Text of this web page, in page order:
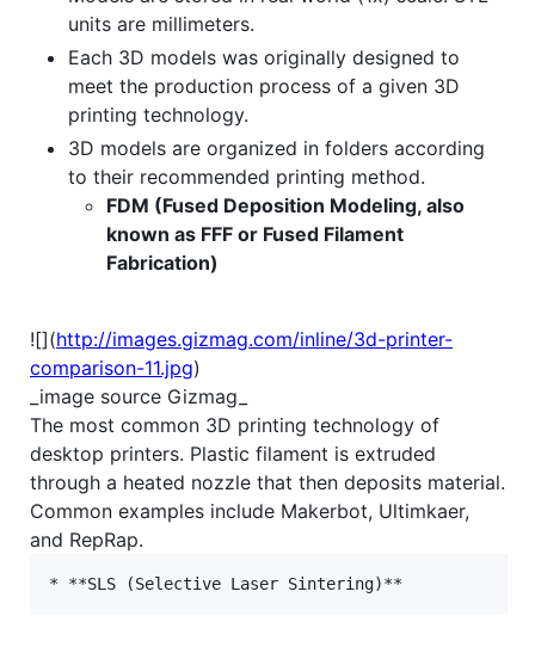
units are millimeters.
Each 3D models was originally designed to
meet the production process of a given 3D
printing technology.
3D models are organized in folders according
to their recommended printing method.
FDM (Fused Deposition Modeling, also
known as FFF or Fused Filament
Fabrication)
![](http://images.gizmag.com/inline/3d-printer-
comparison-11.jpg)
_image source Gizmag_
The most common 3D printing technology of
desktop printers. Plastic filament is extruded
through a heated nozzle that then deposits material.
Common examples include Makerbot, Ultimkaer,
and RepRap.